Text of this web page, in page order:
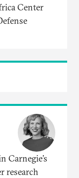
Center
Carnegie’s
research